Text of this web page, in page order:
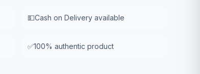
💵Cash on Delivery available
✅100% authentic product